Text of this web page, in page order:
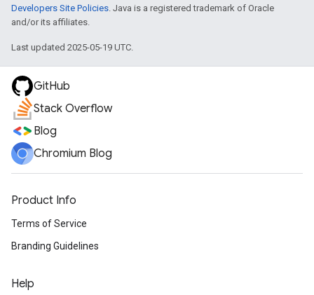
Developers Site Policies. Java is a registered trademark of Oracle
and/or its affiliates.
Last updated 2025-05-19 UTC.
GitHub
Stack Overflow
Blog
Chromium Blog
Product Info
Terms of Service
Branding Guidelines
Help